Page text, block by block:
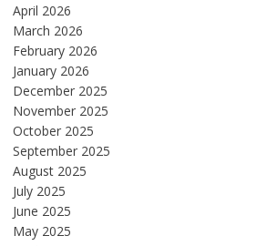
April 2026
March 2026
February 2026
January 2026
December 2025
November 2025
October 2025
September 2025
August 2025
July 2025
June 2025
May 2025